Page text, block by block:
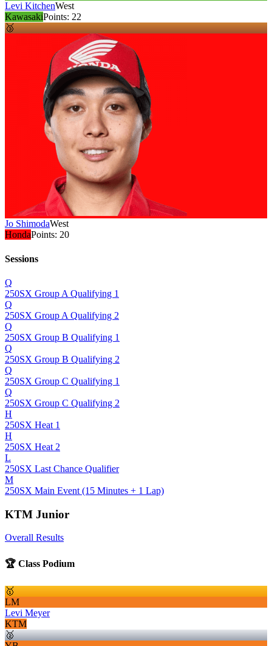
Levi KitchenWest
KawasakiPoints: 22
🥉
Jo ShimodaWest
HondaPoints: 20
Sessions
Q
250SX Group A Qualifying 1
Q
250SX Group A Qualifying 2
Q
250SX Group B Qualifying 1
Q
250SX Group B Qualifying 2
Q
250SX Group C Qualifying 1
Q
250SX Group C Qualifying 2
H
250SX Heat 1
H
250SX Heat 2
L
250SX Last Chance Qualifier
M
250SX Main Event (15 Minutes + 1 Lap)
KTM Junior
Overall Results
🏆 Class Podium
🥇
LM
Levi Meyer
KTM
🥈